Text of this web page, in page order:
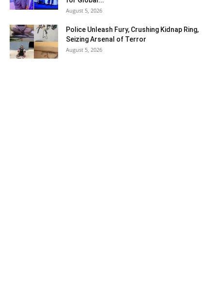
August 5, 2026
Police Unleash Fury, Crushing Kidnap Ring,
Seizing Arsenal of Terror
August 5, 2026